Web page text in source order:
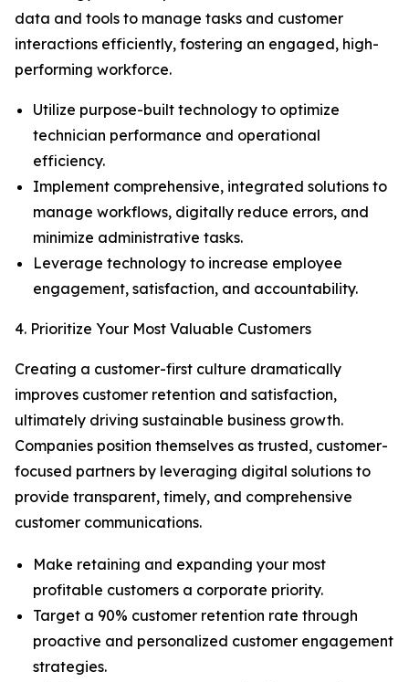
data and tools to manage tasks and customer
interactions efficiently, fostering an engaged, high-
performing workforce.
Utilize purpose-built technology to optimize
technician performance and operational
efficiency.
Implement comprehensive, integrated solutions to
manage workflows, digitally reduce errors, and
minimize administrative tasks.
Leverage technology to increase employee
engagement, satisfaction, and accountability.
4. Prioritize Your Most Valuable Customers
Creating a customer-first culture dramatically
improves customer retention and satisfaction,
ultimately driving sustainable business growth.
Companies position themselves as trusted, customer-
focused partners by leveraging digital solutions to
provide transparent, timely, and comprehensive
customer communications.
Make retaining and expanding your most
profitable customers a corporate priority.
Target a 90% customer retention rate through
proactive and personalized customer engagement
strategies.